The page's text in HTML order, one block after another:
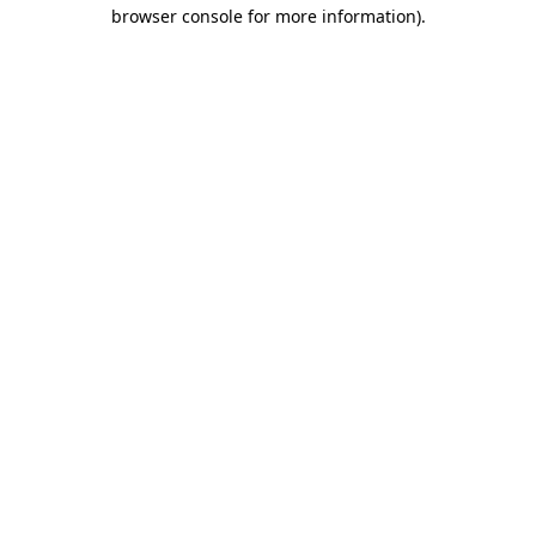
browser console for more information).